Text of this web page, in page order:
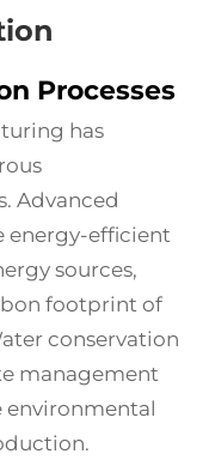
Processes
has
Advanced
energy-efficient
sources,
footprint of
conservation
management
environmental